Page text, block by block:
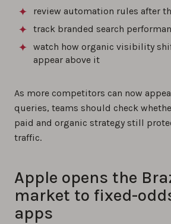
review automation rules after
track branded search
watch how organic visibility
appear above it
As more competitors can now
queries, teams should check
paid and organic strategy still
traffic.
Apple opens the
market to fixed-
apps